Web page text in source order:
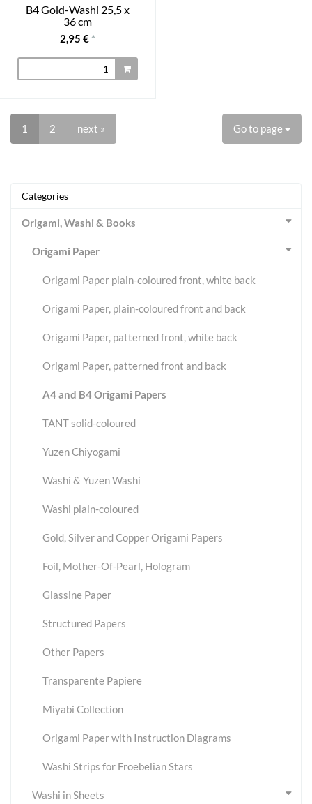
B4 Gold-Washi 25,5 x
36 cm
2,95 € *
1 2 next » Go to page
Categories
Origami, Washi & Books
Origami Paper
Origami Paper plain-coloured front, white back
Origami Paper, plain-coloured front and back
Origami Paper, patterned front, white back
Origami Paper, patterned front and back
A4 and B4 Origami Papers
TANT solid-coloured
Yuzen Chiyogami
Washi & Yuzen Washi
Washi plain-coloured
Gold, Silver and Copper Origami Papers
Foil, Mother-Of-Pearl, Hologram
Glassine Paper
Structured Papers
Other Papers
Transparente Papiere
Miyabi Collection
Origami Paper with Instruction Diagrams
Washi Strips for Froebelian Stars
Washi in Sheets